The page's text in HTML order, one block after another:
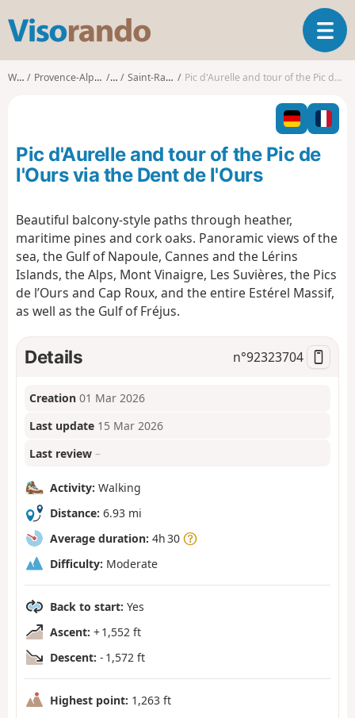
s
o
o
T
o
l
n
t
o
n
Walks Provence-Alpes-Côte d'Azur VarSaint-Raphaël (Var) Pic d'Aurelle and tour of the Pic de l'Ours via the Dent de l'Ours
Pic d'Aurelle and tour of the Pic de
l'Ours via the Dent de l'Ours
Beautiful balcony-style paths through heather,
maritime pines and cork oaks. Panoramic views of the
sea, the Gulf of Napoule, Cannes and the Lérins
Islands, the Alps, Mont Vinaigre, Les Suvières, the Pics
de l’Ours and Cap Roux, and the entire Estérel Massif,
as well as the Gulf of Fréjus.
Details n°92323704
Creation 01 Mar 2026
Last update 15 Mar 2026
Last review –
Activity: Walking
Distance: 6.93 mi
Average duration: 4h 30
Difficulty: Moderate
Back to start: Yes
Ascent: + 1,552 ft
Descent: - 1,572 ft
Highest point: 1,263 ft